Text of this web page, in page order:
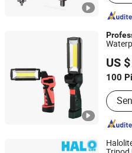
US
100
Main
String
LED
Anhui Leon Electronic Co., Ltd.
Anhui, China